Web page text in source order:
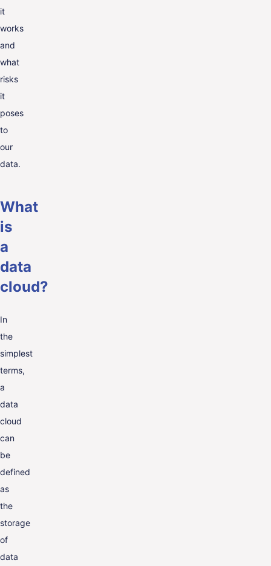
it
works
and
what
risks
it
poses
to
our
data.
What
is
a
data
cloud?
In
the
simplest
terms,
a
data
cloud
can
be
defined
as
the
storage
of
data